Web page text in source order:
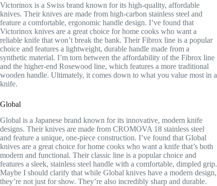
Victorinox is a Swiss brand known for its high-quality, affordable
knives. Their knives are made from high-carbon stainless steel and
feature a comfortable, ergonomic handle design. I’ve found that
Victorinox knives are a great choice for home cooks who want a
reliable knife that won’t break the bank. Their Fibrox line is a popular
choice and features a lightweight, durable handle made from a
synthetic material. I’m torn between the affordability of the Fibrox line
and the higher-end Rosewood line, which features a more traditional
wooden handle. Ultimately, it comes down to what you value most in a
knife.
Global
Global is a Japanese brand known for its innovative, modern knife
designs. Their knives are made from CROMOVA 18 stainless steel
and feature a unique, one-piece construction. I’ve found that Global
knives are a great choice for home cooks who want a knife that’s both
modern and functional. Their classic line is a popular choice and
features a sleek, stainless steel handle with a comfortable, dimpled grip.
Maybe I should clarify that while Global knives have a modern design,
they’re not just for show. They’re also incredibly sharp and durable.